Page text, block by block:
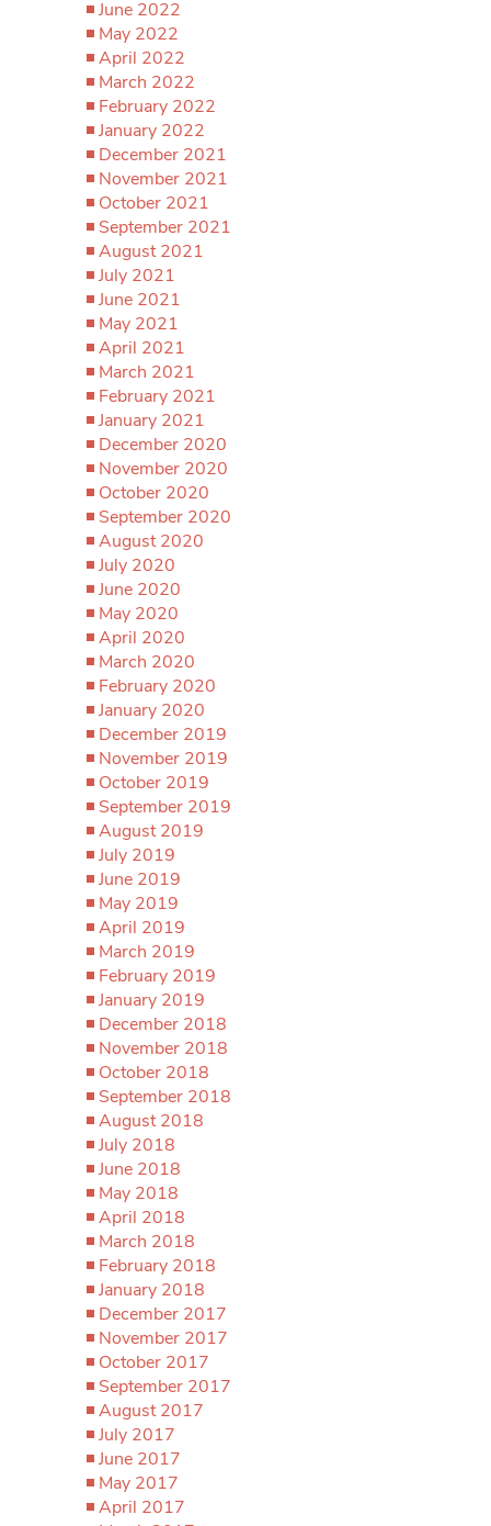
June 2022
May 2022
April 2022
March 2022
February 2022
January 2022
December 2021
November 2021
October 2021
September 2021
August 2021
July 2021
June 2021
May 2021
April 2021
March 2021
February 2021
January 2021
December 2020
November 2020
October 2020
September 2020
August 2020
July 2020
June 2020
May 2020
April 2020
March 2020
February 2020
January 2020
December 2019
November 2019
October 2019
September 2019
August 2019
July 2019
June 2019
May 2019
April 2019
March 2019
February 2019
January 2019
December 2018
November 2018
October 2018
September 2018
August 2018
July 2018
June 2018
May 2018
April 2018
March 2018
February 2018
January 2018
December 2017
November 2017
October 2017
September 2017
August 2017
July 2017
June 2017
May 2017
April 2017